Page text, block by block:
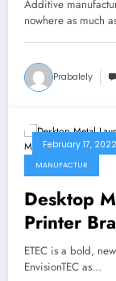
Additive
nowhere as much
Prabalely
February 17, 2022
MANUFACTUR
Desktop
Printer
ETEC is a bold,
EnvisionTEC as…